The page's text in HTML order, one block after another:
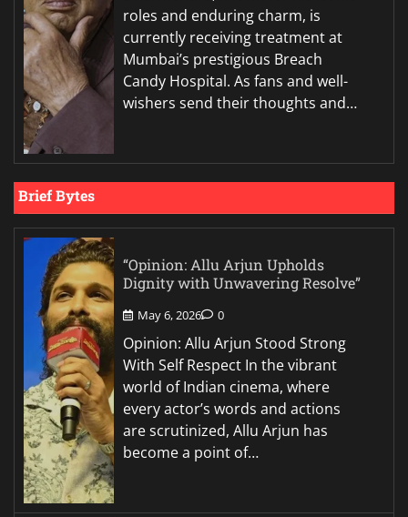
roles and enduring charm, is
currently receiving treatment at
Mumbai’s prestigious Breach
Candy Hospital. As fans and well-
wishers send their thoughts and…
Brief Bytes
“Opinion: Allu Arjun Upholds
Dignity with Unwavering Resolve”
May 6, 2026 0
Opinion: Allu Arjun Stood Strong
With Self Respect In the vibrant
world of Indian cinema, where
every actor’s words and actions
are scrutinized, Allu Arjun has
become a point of…